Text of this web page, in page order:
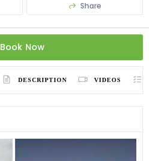
Share
Book Now
DESCRIPTION VIDEOS